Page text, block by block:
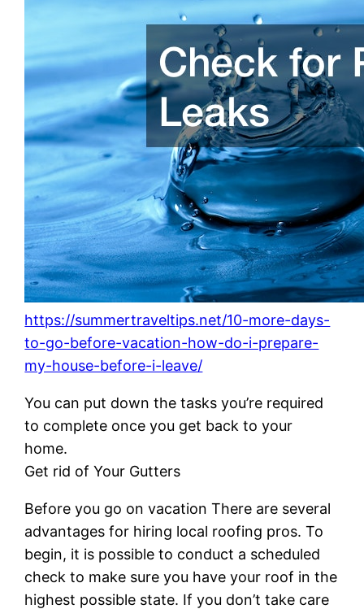
https://summertraveltips.net/10-more-days-
to-go-before-vacation-how-do-i-prepare-
my-house-before-i-leave/
You can put down the tasks you’re required
to complete once you get back to your
home.
Get rid of Your Gutters
Before you go on vacation There are several
advantages for hiring local roofing pros. To
begin, it is possible to conduct a scheduled
check to make sure you have your roof in the
highest possible state. If you don’t take care